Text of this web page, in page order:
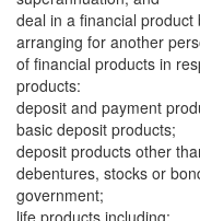
deal in a financial product
arranging for another
of financial products in
products:
deposit and payment
basic deposit products;
deposit products other
debentures, stocks or
government;
life products including: